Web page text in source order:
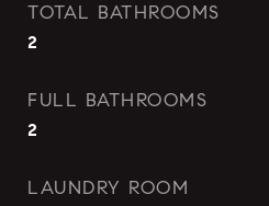
TOTAL BATHROOMS
2
FULL BATHROOMS
2
LAUNDRY ROOM